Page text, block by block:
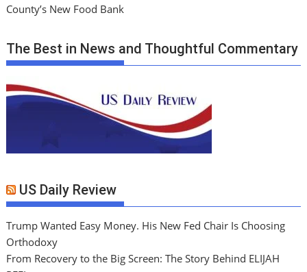
County’s New Food Bank
The Best in News and Thoughtful Commentary
US Daily Review
Trump Wanted Easy Money. His New Fed Chair Is Choosing
Orthodoxy
From Recovery to the Big Screen: The Story Behind ELIJAH